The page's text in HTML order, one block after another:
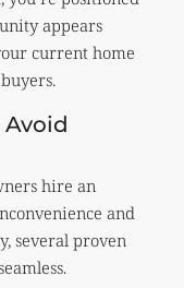
appears
current home
Avoid
hire an
and
several proven